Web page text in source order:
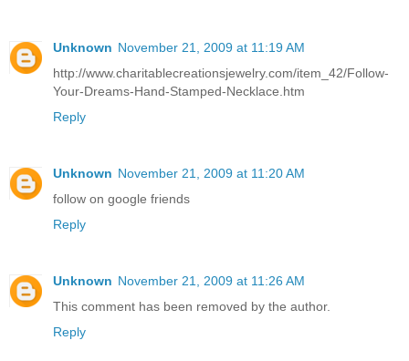
Unknown November 21, 2009 at 11:19 AM
http://www.charitablecreationsjewelry.com/item_42/Follow-
Your-Dreams-Hand-Stamped-Necklace.htm
Reply
Unknown November 21, 2009 at 11:20 AM
follow on google friends
Reply
Unknown November 21, 2009 at 11:26 AM
This comment has been removed by the author.
Reply